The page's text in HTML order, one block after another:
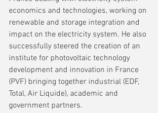
economics and technologies, working on
renewable and storage integration and
impact on the electricity system. He also
successfully steered the creation of an
institute for photovoltaic technology
development and innovation in France
(PVF) bringing together industrial (EDF,
Total, Air Liquide), academic and
government partners.